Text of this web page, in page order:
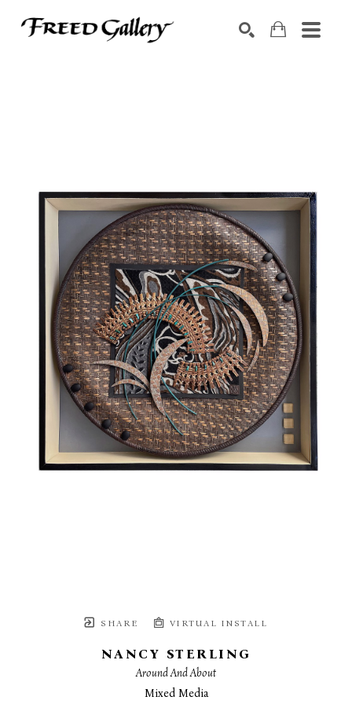
SHARE VIRTUAL INSTALL
NANCY STERLING
Around And About
Mixed Media